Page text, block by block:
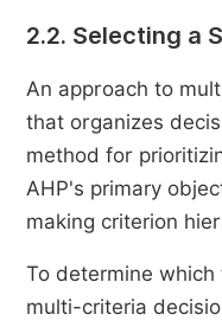
2.2. Selecting a
An approach to
that organizes
method for
AHP's primary
making criterion
To determine
multi-criteria